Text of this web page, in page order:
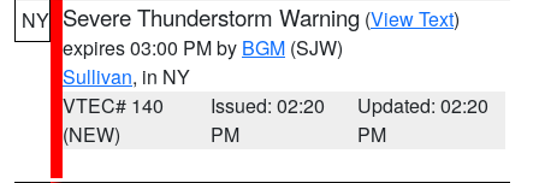
NY Severe Thunderstorm Warning (View Text)
expires 03:00 PM by BGM (SJW)
Sullivan, in NY
VTEC# 140
(NEW)
Issued: 02:20
PM
Updated: 02:20
PM